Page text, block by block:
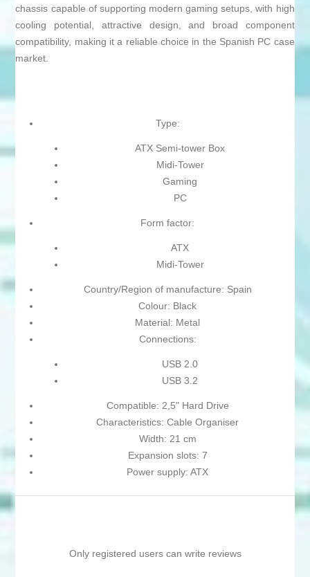
chassis capable of supporting modern gaming setups, with high
cooling potential, attractive design, and broad component
compatibility, making it a reliable choice in the Spanish PC case
market.
Type:
ATX Semi-tower Box
Midi-Tower
Gaming
PC
Form factor:
ATX
Midi-Tower
Country/Region of manufacture: Spain
Colour: Black
Material: Metal
Connections:
USB 2.0
USB 3.2
Compatible: 2,5" Hard Drive
Characteristics: Cable Organiser
Width: 21 cm
Expansion slots: 7
Power supply: ATX
Only registered users can write reviews